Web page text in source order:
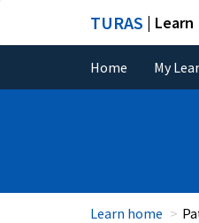
TURAS | Learn
Home My
Learn home